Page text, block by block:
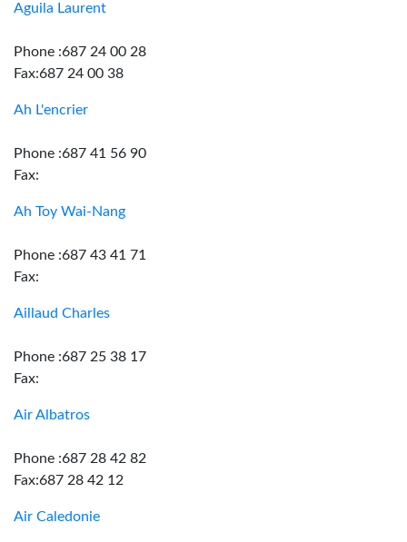
Aguila Laurent
Phone :687 24 00 28
Fax:687 24 00 38
Ah L'encrier
Phone :687 41 56 90
Fax:
Ah Toy Wai-Nang
Phone :687 43 41 71
Fax:
Aillaud Charles
Phone :687 25 38 17
Fax:
Air Albatros
Phone :687 28 42 82
Fax:687 28 42 12
Air Caledonie